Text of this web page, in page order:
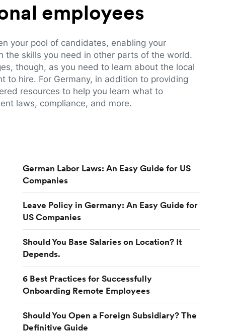
employees
your pool of candidates, enabling your
the skills you need in other parts of the world.
though, as you need to learn about the local
to hire. For Germany, in addition to providing
resources to help you learn what to
laws, compliance, and more.
German Labor Laws: An Easy Guide for US
Companies
Leave Policy in Germany: An Easy Guide for
US Companies
Should You Base Salaries on Location? It
Depends.
6 Best Practices for Successfully
Onboarding Remote Employees
Should You Open a Foreign Subsidiary? The
Definitive Guide